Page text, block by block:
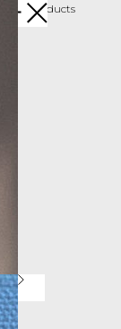
More products